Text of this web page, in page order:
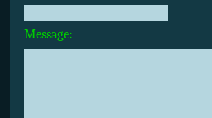
Message: